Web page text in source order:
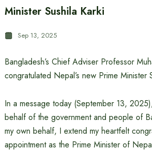
Minister Sushila Karki
Sep 13, 2025
Bangladesh’s Chief Adviser Professor
congratulated Nepal’s new Prime Minister
In a message today (September 13,
behalf of the government and people of
my own behalf, I extend my heartfelt
appointment as the Prime Minister of